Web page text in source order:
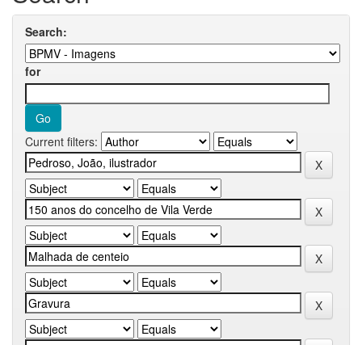
Search:
for
Current filters: